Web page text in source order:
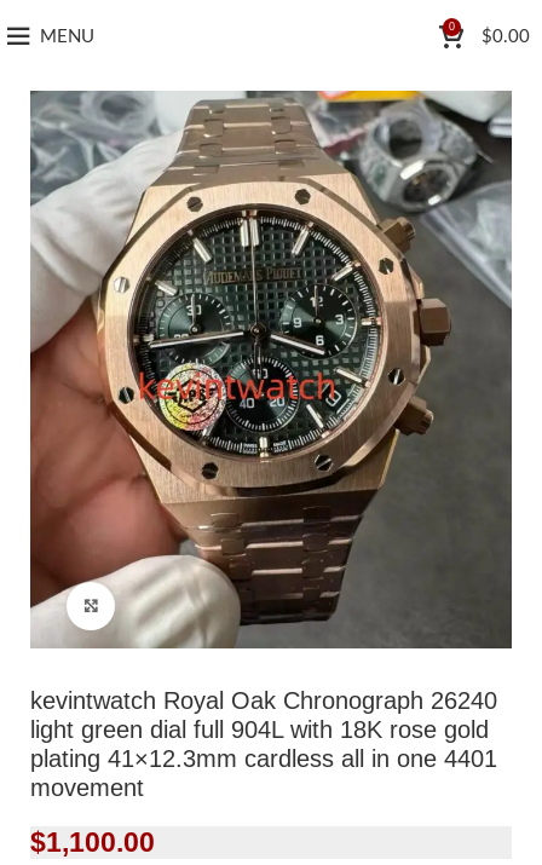
MENU
0
$0.00
Click to enlarge
kevintwatch Royal Oak Chronograph 26240
light green dial full 904L with 18K rose gold
plating 41×12.3mm cardless all in one 4401
movement
$1,100.00